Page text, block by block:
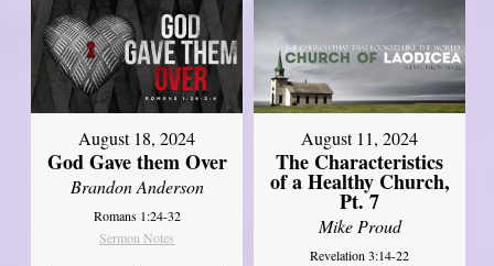
August 18, 2024
God Gave them Over
Brandon Anderson
Romans 1:24-32
Sermon Notes
August 11, 2024
The Characteristics
of a Healthy Church,
Pt. 7
Mike Proud
Revelation 3:14-22